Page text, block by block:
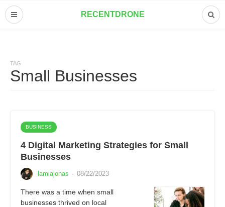
RECENTDRONE
TAG
Small Businesses
BUSINESS
4 Digital Marketing Strategies for Small
Businesses
lamiajonas · 08/22/2023
There was a time when small
businesses thrived on local